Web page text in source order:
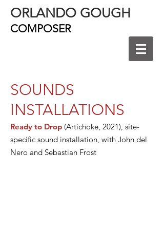
ORLANDO GOUGH
COMPOSER
SOUNDS
INSTALLATIONS
Ready to Drop (Artichoke, 2021), site-
specific sound installation, with John del
Nero and Sebastian Frost